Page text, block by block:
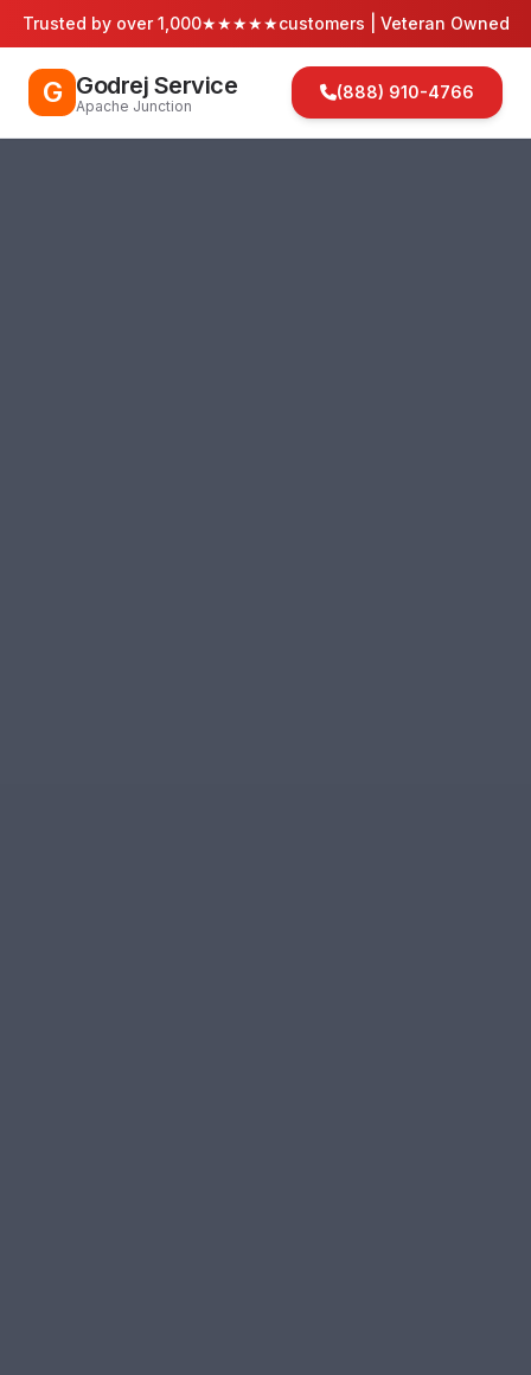
Trusted by over 1,000★★★★★customers | Veteran Owned
G Godrej Service
Apache Junction
(888) 910-4766